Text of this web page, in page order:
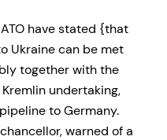
have stated {that
Ukraine can be met
together with the
undertaking,
to Germany.
warned of a